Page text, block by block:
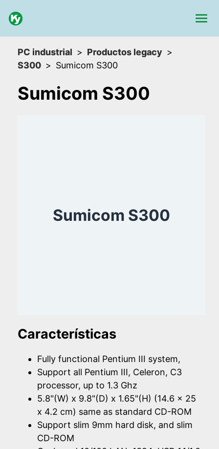
PC industrial
Productos legacy
S300
Sumicom S300
Sumicom S300
Sumicom S300
Características
Fully functional Pentium III system,
Support all Pentium III, Celeron, C3
processor, up to 1.3 Ghz
5.8"(W) x 9.8"(D) x 1.65"(H) (14.6 x 25
x 4.2 cm) same as standard CD-ROM
Support slim 9mm hard disk, and slim
CD-ROM